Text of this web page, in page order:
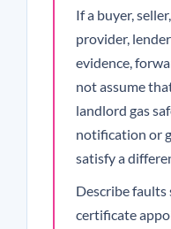
If a buyer,
provider,
evidence,
not assume
landlord gas
notification or
satisfy a
Describe
certificate